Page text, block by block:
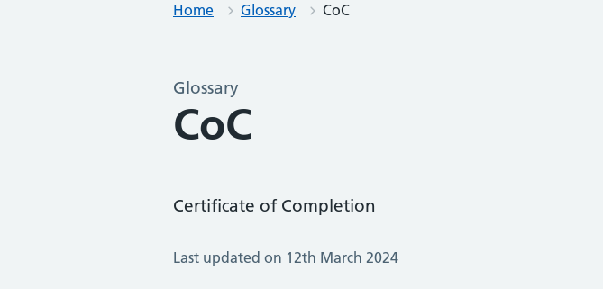
Home Glossary CoC
Glossary
CoC
Certificate of Completion
Last updated on 12th March 2024